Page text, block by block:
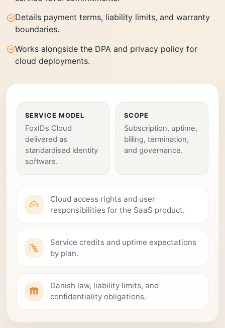
Details payment terms, liability limits, and warranty
boundaries.
Works alongside the DPA and privacy policy for
cloud deployments.
SERVICE MODEL
FoxIDs Cloud
delivered as
standardised identity
software.
SCOPE
Subscription, uptime,
billing, termination,
and governance.
Cloud access rights and user
responsibilities for the SaaS product.
Service credits and uptime expectations
by plan.
Danish law, liability limits, and
confidentiality obligations.